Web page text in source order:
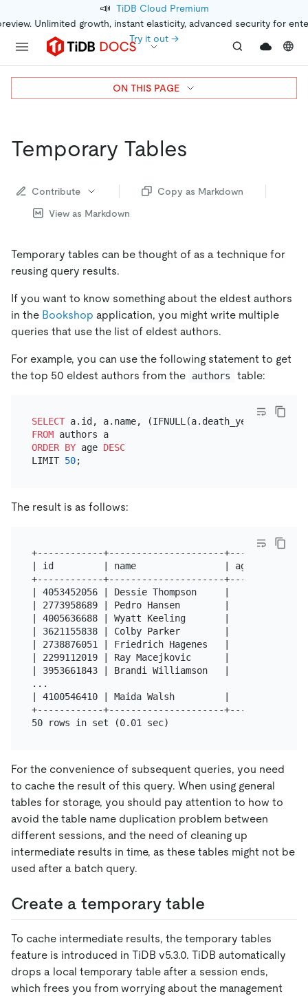
📣 TiDB Cloud Premium
Unlimited growth, instant elasticity, advanced security for
Try it out →
Temporary Tables
Contribute
Copy as Markdown
View as Markdown
Temporary tables can be thought of as a technique for
reusing query results.
If you want to know something about the eldest authors
in the Bookshop application, you might write multiple
queries that use the list of eldest authors.
For example, you can use the following statement to get
the top 50 eldest authors from the
authors table:
SELECT a.id, a.name, (IFNULL(a.death_year, YEAR
FROM
authors a
ORDER BY age DESC
LIMIT 50
The result is as follows:
+------------+---------------------+------+
| id         | name                | age  |
+------------+---------------------+------+
| 4053452056 | Dessie Thompson     |   80 |
| 2773958689 | Pedro Hansen        |   80 |
| 4005636688 | Wyatt Keeling       |   80 |
| 3621155838 | Colby Parker        |   80 |
| 2738876051 | Friedrich Hagenes   |   80 |
| 2299112019 | Ray Macejkovic      |   80 |
| 3953661843 | Brandi Williamson   |   80 |
...
| 4100546410 | Maida Walsh         |   80 |
+------------+---------------------+------+
For the convenience of subsequent queries, you need
to cache the result of this query. When using general
tables for storage, you should pay attention to how to
avoid the table name duplication problem between
different sessions, and the need of cleaning up
intermediate results in time, as these tables might not be
used after a batch query.
Create a temporary table
To cache intermediate results, the temporary tables
feature is introduced in TiDB v5.3.0. TiDB automatically
drops a local temporary table after a session ends,
which frees you from worrying about the management
ON THIS PAGE